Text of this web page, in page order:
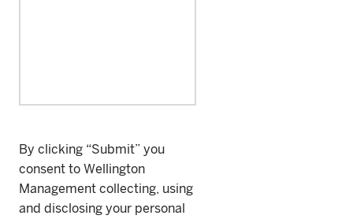
By clicking “Submit” you
consent to Wellington
Management collecting, using
and disclosing your personal